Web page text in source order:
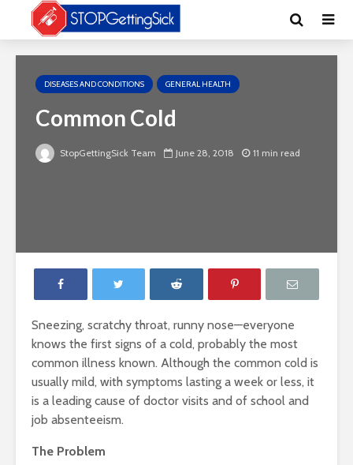
DISEASES AND CONDITIONS GENERAL HEALTH
Common Cold
StopGettingSick Team June 28, 2018 11 min read
Sneezing, scratchy throat, runny nose—everyone
knows the first signs of a cold, probably the most
common illness known. Although the common cold is
usually mild, with symptoms lasting a week or less, it
is a leading cause of doctor visits and of school and
job absenteeism.
The Problem